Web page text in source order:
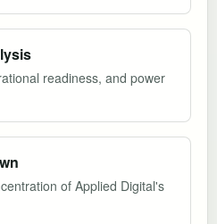
readiness, and power
of Applied Digital's